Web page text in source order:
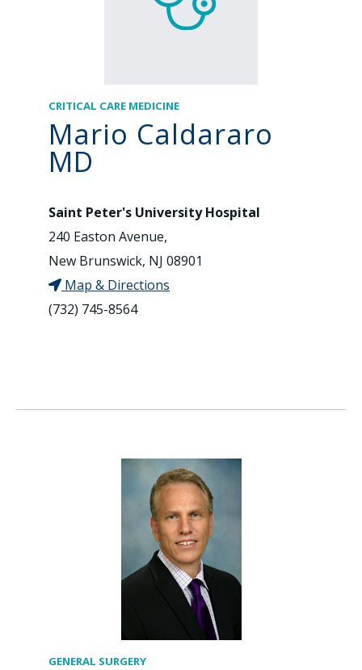
CRITICAL CARE MEDICINE
Mario Caldararo
MD
Saint Peter's University Hospital
240 Easton Avenue,
New Brunswick, NJ 08901
Map & Directions
(732) 745-8564
GENERAL SURGERY